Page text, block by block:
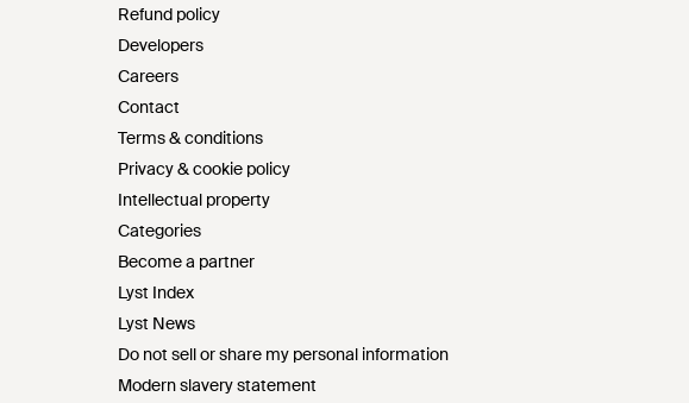
Refund policy
Developers
Careers
Contact
Terms & conditions
Privacy & cookie policy
Intellectual property
Categories
Become a partner
Lyst Index
Lyst News
Do not sell or share my personal information
Modern slavery statement